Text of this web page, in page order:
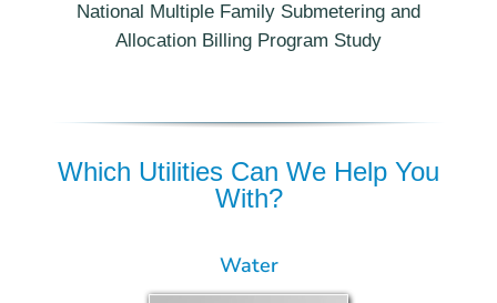
National Multiple Family Submetering and
Allocation Billing Program Study
Which Utilities Can We Help You
With?
Water